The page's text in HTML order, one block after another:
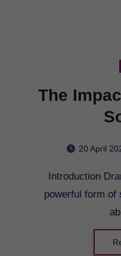
The
20 April
Introduction Drama has always been a
powerful form of